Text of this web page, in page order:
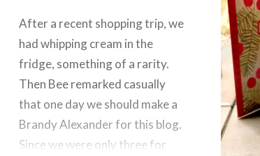
After a recent shopping trip, we
had whipping cream in the
fridge, something of a rarity.
Then Bee remarked casually
that one day we should make a
Brandy Alexander for this blog.
Since we were only three for